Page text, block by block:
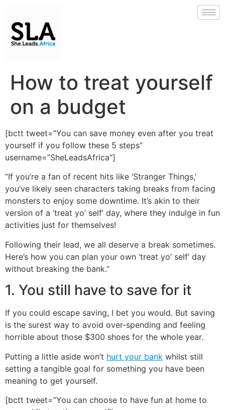
How to treat yourself
on a budget
[bctt tweet=”You can save money even after you treat
yourself if you follow these 5 steps”
username=”SheLeadsAfrica”]
“If you’re a fan of recent hits like ‘Stranger Things,’
you’ve likely seen characters taking breaks from facing
monsters to enjoy some downtime. It’s akin to their
version of a ‘treat yo’ self’ day, where they indulge in fun
activities just for themselves!
Following their lead, we all deserve a break sometimes.
Here’s how you can plan your own ‘treat yo’ self’ day
without breaking the bank.”
1. You still have to save for it
If you could escape saving, I bet you would. But saving
is the surest way to avoid over-spending and feeling
horrible about those $300 shoes for the whole year.
Putting a little aside won’t hurt your bank whilst still
setting a tangible goal for something you have been
meaning to get yourself.
[bctt tweet=”You can choose to have fun at home to